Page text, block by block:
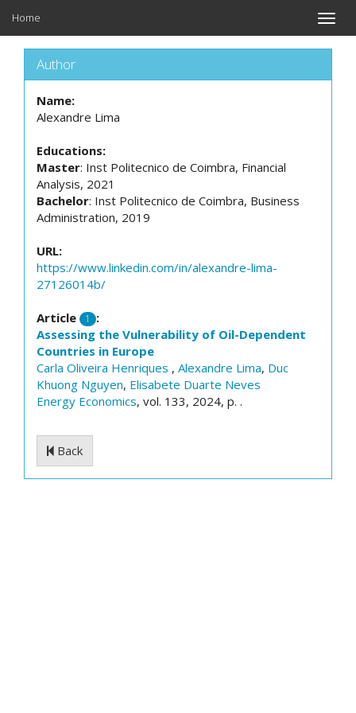
Toggle
Home
Author
Name:
Alexandre Lima
Educations:
Master: Inst Politecnico de Coimbra, Financial
Analysis, 2021
Bachelor: Inst Politecnico de Coimbra, Business
Administration, 2019
URL:
https://www.linkedin.com/in/alexandre-lima-
27126014b/
Article 1
:
Assessing the Vulnerability of Oil-Dependent
Countries in Europe
Carla Oliveira Henriques , Alexandre Lima, Duc
Khuong Nguyen, Elisabete Duarte Neves
Energy Economics, vol. 133, 2024, p. .
Back